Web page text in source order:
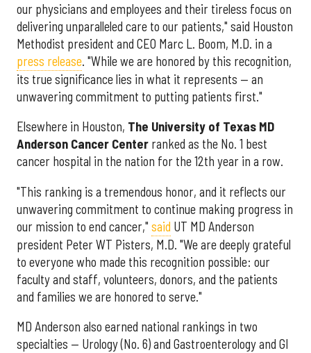
our physicians and employees and their tireless focus on
delivering unparalleled care to our patients," said Houston
Methodist president and CEO Marc L. Boom, M.D. in a
press release. "While we are honored by this recognition,
its true significance lies in what it represents — an
unwavering commitment to putting patients first."
Elsewhere in Houston, The University of Texas MD
Anderson Cancer Center ranked as the No. 1 best
cancer hospital in the nation for the 12th year in a row.
"This ranking is a tremendous honor, and it reflects our
unwavering commitment to continue making progress in
our mission to end cancer," said UT MD Anderson
president Peter WT Pisters, M.D. "We are deeply grateful
to everyone who made this recognition possible: our
faculty and staff, volunteers, donors, and the patients
and families we are honored to serve."
MD Anderson also earned national rankings in two
specialties — Urology (No. 6) and Gastroenterology and GI